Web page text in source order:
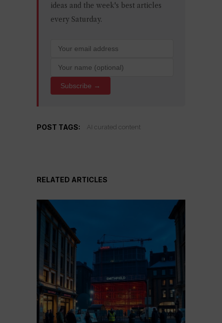
ideas and the week's best articles
every Saturday.
Subscribe →
POST TAGS: AI curated content
RELATED ARTICLES